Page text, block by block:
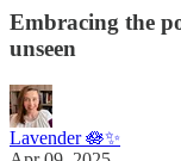
Embracing the
unseen
Lavender 🪷✨